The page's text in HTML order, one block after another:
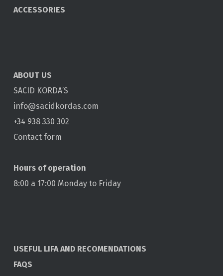
ACCESSORIES
ABOUT US
SACID KORDA’S
info@sacidkordas.com
+34 938 330 302
Contact form
Hours of operation
8:00 a 17:00 Monday to Friday
USEFUL LIFA AND RECOMENDATIONS
FAQS